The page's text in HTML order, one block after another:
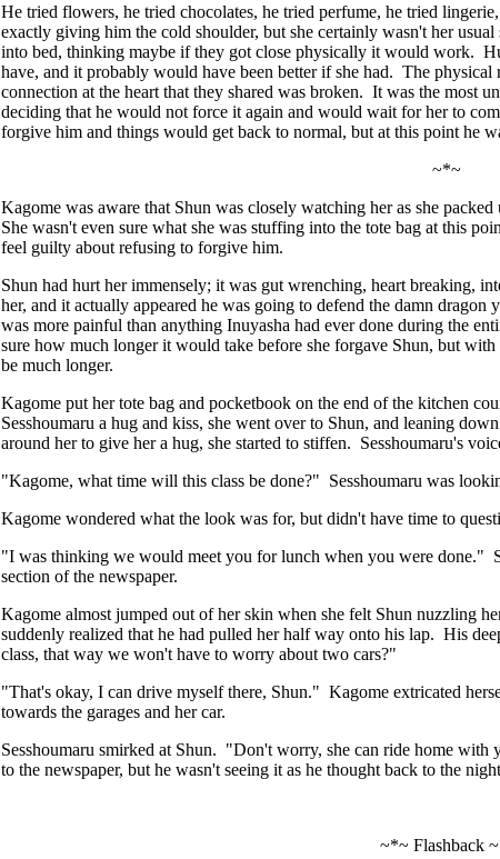
He tried flowers, he tried chocolates, he tried perfume, he tried
exactly giving him the cold shoulder, but she certainly wasn't her
into bed, thinking maybe if they got close physically it would work.
have, and it probably would have been better if she had. The physical
connection at the heart that they shared was broken. It was the most
deciding that he would not force it again and would wait for her to
forgive him and things would get back to normal, but at this point he
~*~
Kagome was aware that Shun was closely watching her as she
She wasn't even sure what she was stuffing into the tote bag at this
feel guilty about refusing to forgive him.
Shun had hurt her immensely; it was gut wrenching, heart breaking,
her, and it actually appeared he was going to defend the damn
was more painful than anything Inuyasha had ever done during the
sure how much longer it would take before she forgave Shun, but
be much longer.
Kagome put her tote bag and pocketbook on the end of the kitchen
Sesshoumaru a hug and kiss, she went over to Shun, and leaning
around her to give her a hug, she started to stiffen. Sesshoumaru's
"Kagome, what time will this class be done?" Sesshoumaru was
Kagome wondered what the look was for, but didn't have time to
"I was thinking we would meet you for lunch when you were done."
section of the newspaper.
Kagome almost jumped out of her skin when she felt Shun nuzzling
suddenly realized that he had pulled her half way onto his lap. His
class, that way we won't have to worry about two cars?"
"That's okay, I can drive myself there, Shun." Kagome extricated
towards the garages and her car.
Sesshoumaru smirked at Shun. "Don't worry, she can ride home
to the newspaper, but he wasn't seeing it as he thought back to the
~*~ Flashback